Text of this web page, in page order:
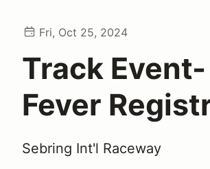
Fri, Oct 25, 2024
Track
Fever
Sebring Int'l Raceway